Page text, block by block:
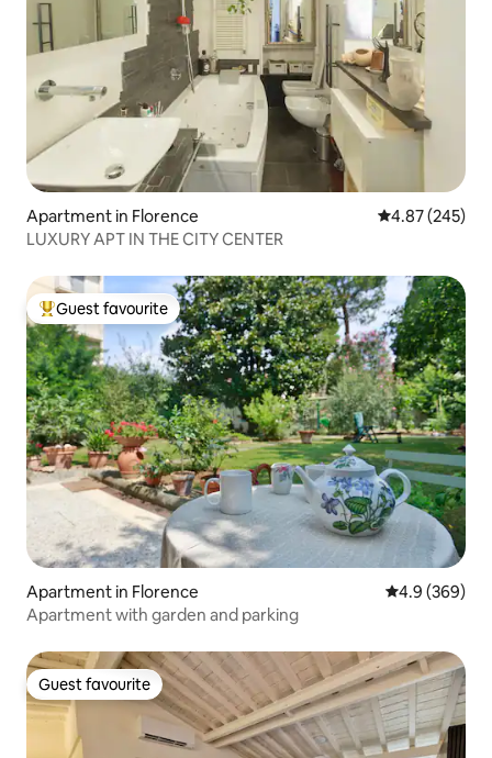
Apartment in Florence 4.87 out of 5
4.87 (245)
LUXURY APT IN THE CITY CENTER
Top guest favourite
Guest favourite
Apartment in Florence 4.9 out of 5
4.9 (369)
Apartment with garden and parking
Guest favourite
Guest favourite